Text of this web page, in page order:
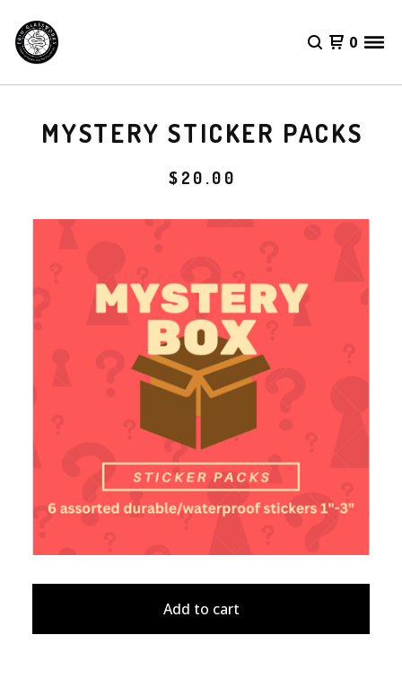
0
MYSTERY STICKER PACKS
$ 20.00
Add to cart